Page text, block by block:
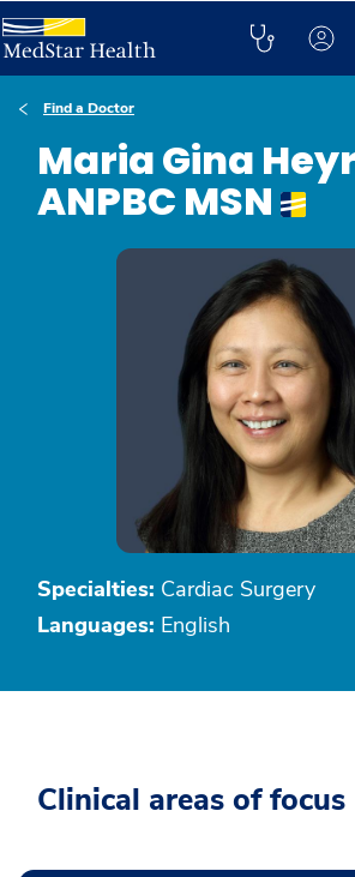
Find a Doctor
Maria Gina
ANPBC MSN
Specialties: Cardiac Surgery
Languages: English
Clinical areas of focus